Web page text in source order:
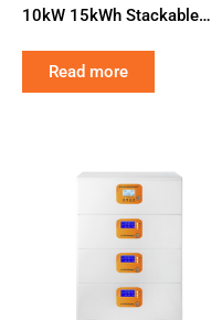
10kW 15kWh Stackable
Solar Inverter for Smart
Read more